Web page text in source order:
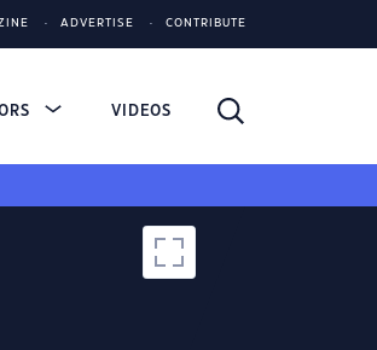
ADVERTISE CONTRIBUTE
VIDEOS